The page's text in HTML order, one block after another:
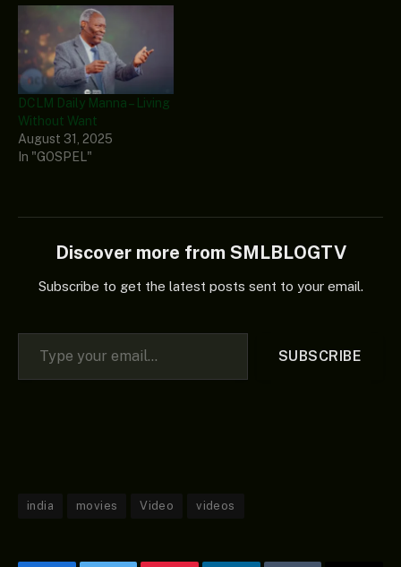
Stars: Tristan Rizzuto,
Kazuya Folger, Laura
Mazziotti, Tony
Bonsignore, Johnny
Launonen Release Date:
2026…
DCLM Daily Manna – Living
Without Want
August 31, 2025
In "GOSPEL"
Discover more from SMLBLOGTV
Subscribe to get the latest posts sent to your email.
Type your email…
SUBSCRIBE
india movies Video videos